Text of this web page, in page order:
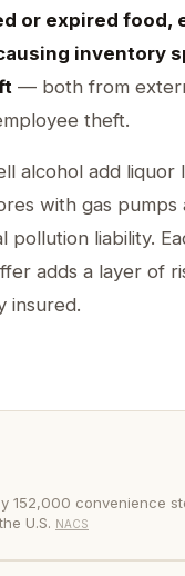
or expired food,
inventory
— both from
theft.
alcohol add liquor
with gas pumps
pollution liability.
adds a layer of
insured.
152,000 convenience
U.S. NACS